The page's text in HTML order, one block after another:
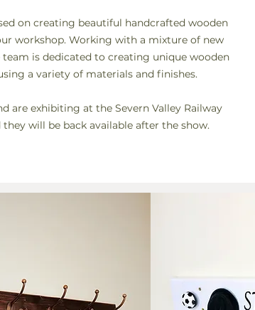
on creating beautiful handcrafted wooden
workshop. Working with a mixture of new
is dedicated to creating unique wooden
a varietyof materials and finishes.
are exhibiting at the Severn Valley Railway
will be back available after the show.